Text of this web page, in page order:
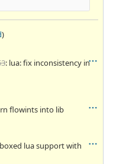
)
: lua: fix inconsistency in
flowints into lib
lua support with